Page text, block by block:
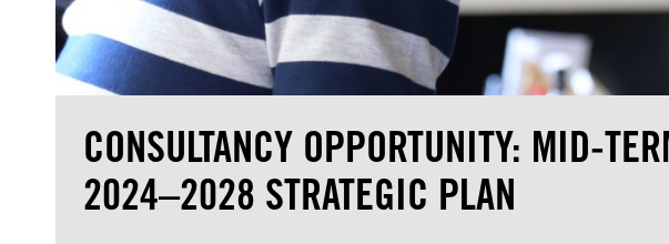
CONSULTANCY OPPORTUNITY: MID-
2024–2028 STRATEGIC PLAN